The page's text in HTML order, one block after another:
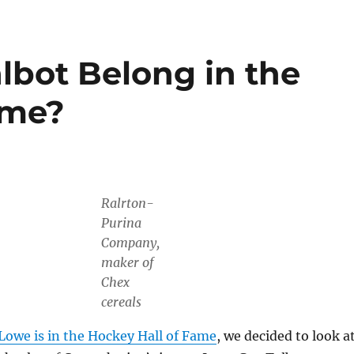
Belong in the
Ralrton-
Purina
Company,
maker of
Chex
cereals
is in the Hockey Hall of Fame, we decided to look